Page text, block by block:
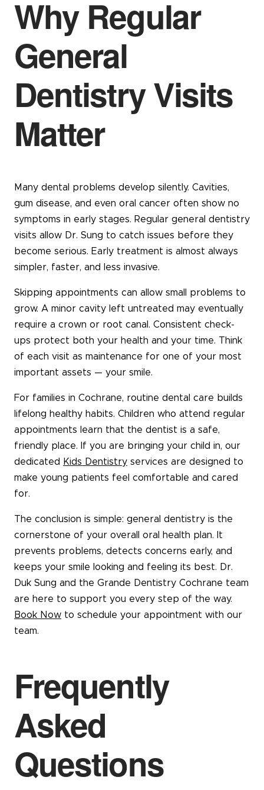
Why Regular
General
Dentistry Visits
Matter
Many dental problems develop silently. Cavities,
gum disease, and even oral cancer often show no
symptoms in early stages. Regular general dentistry
visits allow Dr. Sung to catch issues before they
become serious. Early treatment is almost always
simpler, faster, and less invasive.
Skipping appointments can allow small problems to
grow. A minor cavity left untreated may eventually
require a crown or root canal. Consistent check-
ups protect both your health and your time. Think
of each visit as maintenance for one of your most
important assets — your smile.
For families in Cochrane, routine dental care builds
lifelong healthy habits. Children who attend regular
appointments learn that the dentist is a safe,
friendly place. If you are bringing your child in, our
dedicated
Kids Dentistry services are designed to
make young patients feel comfortable and cared
for.
The conclusion is simple: general dentistry is the
cornerstone of your overall oral health plan. It
prevents problems, detects concerns early, and
keeps your smile looking and feeling its best. Dr.
Duk Sung and the Grande Dentistry Cochrane team
are here to support you every step of the way.
Book Now to schedule your appointment with our
team.
Frequently
Asked
Questions